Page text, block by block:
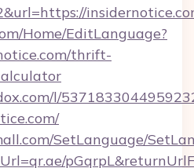
Home/EditLanguage?
thrift-
l/
SetLanguage/